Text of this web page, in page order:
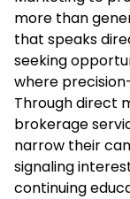
more than
that speaks
seeking
where
Through direct
brokerage
narrow their
signaling
continuing